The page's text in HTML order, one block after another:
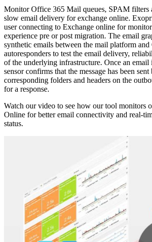
Monitor Office 365 Mail queues, SPAM filters
slow email delivery for exchange online.
user connecting to Exchange online for
experience pre or post migration. The email
synthetic emails between the mail platform
autoresponders to test the email delivery,
of the underlying infrastructure. Once an email
sensor confirms that the message has been
corresponding folders and headers on the
for a response.
Watch our video to see how our tool monitors
Online for better email connectivity and real-
status.